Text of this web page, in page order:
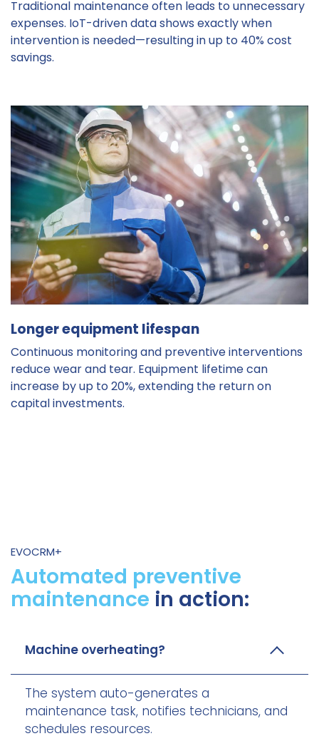
Traditional maintenance often leads to unnecessary
expenses. IoT-driven data shows exactly when
intervention is needed—resulting in up to 40% cost
savings.
Longer equipment lifespan
Continuous monitoring and preventive interventions
reduce wear and tear. Equipment lifetime can
increase by up to 20%, extending the return on
capital investments.
EVOCRM+
Automated preventive
maintenance in action:
Machine overheating?
The system auto-generates a
maintenance task, notifies technicians, and
schedules resources.